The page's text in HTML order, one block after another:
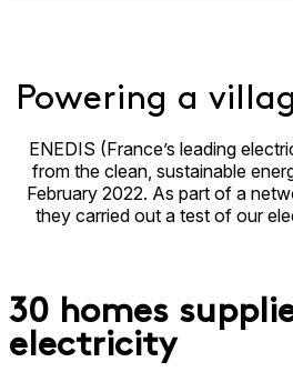
Powering a
ENEDIS (France’s leading
from the clean, sustainable
February 2022. As part of a
they carried out a test of our
30 homes
electricity​